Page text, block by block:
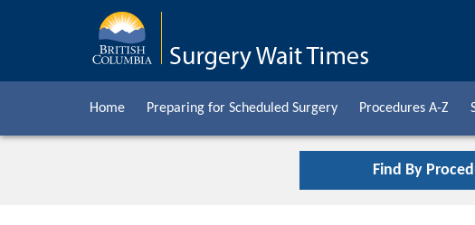
Home Preparing for Scheduled Surgery Procedures A-Z
Find By